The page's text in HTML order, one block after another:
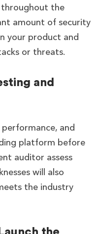
the
amount of security
your product and
or threats.
and
and
platform before
auditor assess
will also
the industry